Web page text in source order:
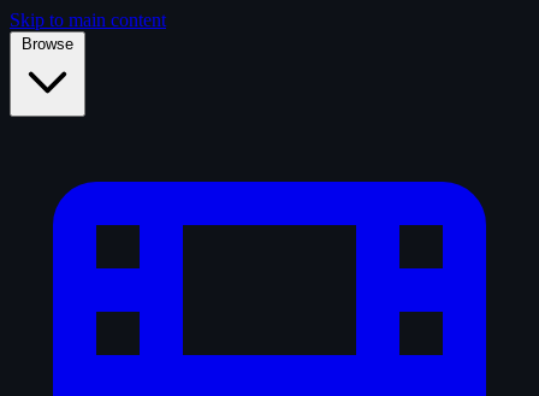
Skip to main content
Browse